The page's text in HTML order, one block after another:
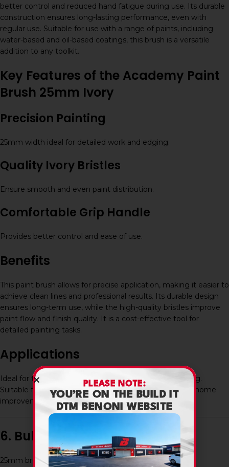
better control and reduced hand fatigue during use. Its durable
construction ensures long-lasting performance, even with
regular use. Suitable for use with a range of paints, including
water-based and oil-based coatings, this brush is a versatile
addition to any toolkit.
Key Features of the Academy Paint
Brush 25mm Ivory
Precision Painting
25mm width ideal for detailed work and edging.
Quality Ivory Bristles
Ensure smooth and even paint distribution.
Comfortable Grip Handle
Provides better control and ease of use.
Benefits
This paint brush allows for precise application, making it easier to
achieve clean lines and professional results. Its durable design
ensures long-term use, while the high-quality bristles improve
paint flow and finish quality. It is a cost-effective tool for
detailed painting tasks.
Applications
Ideal for trim work, corners, edges, and detailed painting.
Suitable for use on walls, wood, and various surfaces in home
improvement and professional projects.
6. Bullet Point Features
25mm brush width
PLEASE NOTE:
YOU’RE ON THE BUILD IT
DTM BENONI WEBSITE